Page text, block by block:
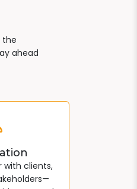
the
ahead
with clients,